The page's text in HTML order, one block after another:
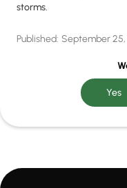
storms.
Published: September